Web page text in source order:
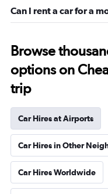
Can I rent a car for a
Browse
options on
trip
Car Hires at Airports
Car Hires in Other
Car Hires Worldwide